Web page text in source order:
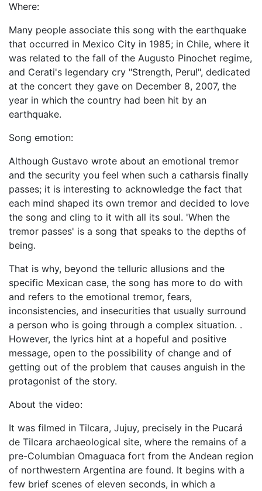
Where:
Many people associate this song with the earthquake
that occurred in Mexico City in 1985; in Chile, where it
was related to the fall of the Augusto Pinochet regime,
and Cerati's legendary cry "Strength, Peru!", dedicated
at the concert they gave on December 8, 2007, the
year in which the country had been hit by an
earthquake.
Song emotion:
Although Gustavo wrote about an emotional tremor
and the security you feel when such a catharsis finally
passes; it is interesting to acknowledge the fact that
each mind shaped its own tremor and decided to love
the song and cling to it with all its soul. 'When the
tremor passes' is a song that speaks to the depths of
being.
That is why, beyond the telluric allusions and the
specific Mexican case, the song has more to do with
and refers to the emotional tremor, fears,
inconsistencies, and insecurities that usually surround
a person who is going through a complex situation. .
However, the lyrics hint at a hopeful and positive
message, open to the possibility of change and of
getting out of the problem that causes anguish in the
protagonist of the story.
About the video:
It was filmed in Tilcara, Jujuy, precisely in the Pucará
de Tilcara archaeological site, where the remains of a
pre-Columbian Omaguaca fort from the Andean region
of northwestern Argentina are found. It begins with a
few brief scenes of eleven seconds, in which a